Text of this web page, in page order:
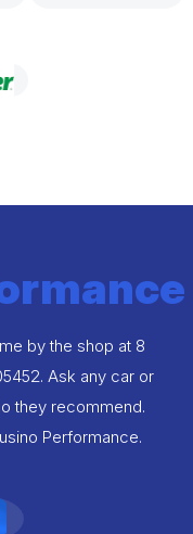
by the shop at 8
Ask any car or
they recommend.
Performance.